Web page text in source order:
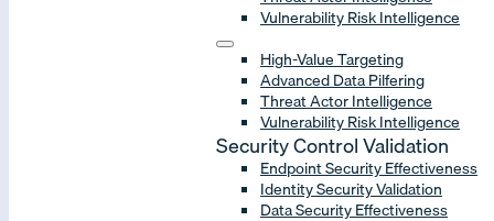
Vulnerability Risk Intelligence
High-Value Targeting
Advanced Data Pilfering
Threat Actor Intelligence
Vulnerability Risk Intelligence
Security Control Validation
Endpoint Security Effectiveness
Identity Security Validation
Data Security Effectiveness